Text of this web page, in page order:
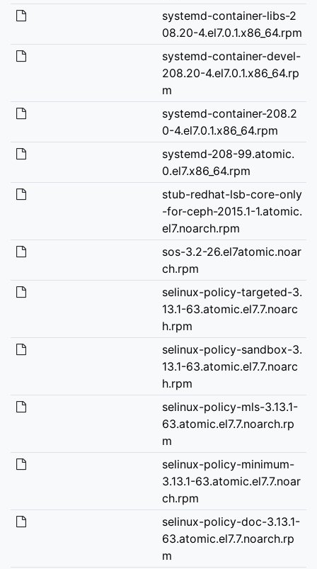
systemd-container-libs-2
08.20-4.el7.0.1.x86_64.rpm
systemd-container-devel-
208.20-4.el7.0.1.x86_64.rp
m
systemd-container-208.2
0-4.el7.0.1.x86_64.rpm
systemd-208-99.atomic.
0.el7.x86_64.rpm
stub-redhat-lsb-core-only
-for-ceph-2015.1-1.atomic.
el7.noarch.rpm
sos-3.2-26.el7atomic.noar
ch.rpm
selinux-policy-targeted-3.
13.1-63.atomic.el7.7.noarc
h.rpm
selinux-policy-sandbox-3.
13.1-63.atomic.el7.7.noarc
h.rpm
selinux-policy-mls-3.13.1-
63.atomic.el7.7.noarch.rp
m
selinux-policy-minimum-
3.13.1-63.atomic.el7.7.noar
ch.rpm
selinux-policy-doc-3.13.1-
63.atomic.el7.7.noarch.rp
m